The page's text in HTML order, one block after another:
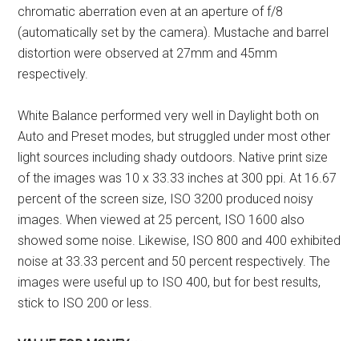
chromatic aberration even at an aperture of f/8
(automatically set by the camera). Mustache and barrel
distortion were observed at 27mm and 45mm
respectively.
White Balance performed very well in Daylight both on
Auto and Preset modes, but struggled under most other
light sources including shady outdoors. Native print size
of the images was 10 x 33.33 inches at 300 ppi. At 16.67
percent of the screen size, ISO 3200 produced noisy
images. When viewed at 25 percent, ISO 1600 also
showed some noise. Likewise, ISO 800 and 400 exhibited
noise at 33.33 percent and 50 percent respectively. The
images were useful up to ISO 400, but for best results,
stick to ISO 200 or less.